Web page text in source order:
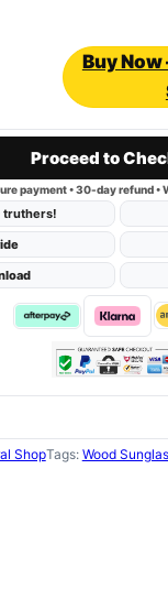
Buy Now
Proceed to
payment • 30-day refund •
truthers!
ShopTags: Wood